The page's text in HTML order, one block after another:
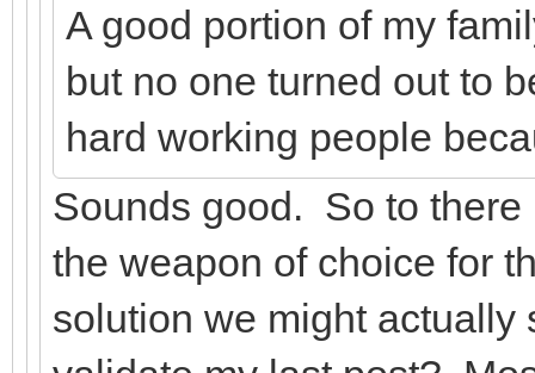
A good portion of my
but no one turned out to
hard working people
Sounds good. So to
the weapon of choice for
solution we might actually